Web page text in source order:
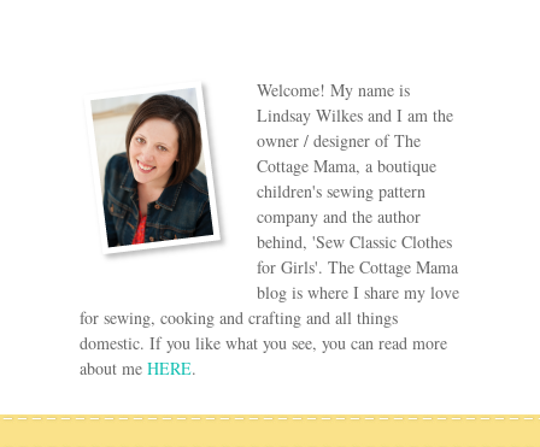
Welcome! My name is
Lindsay Wilkes and I am the
owner / designer of The
Cottage Mama, a boutique
children's sewing pattern
company and the author
behind, 'Sew Classic Clothes
for Girls'. The Cottage Mama
blog is where I share my love
for sewing, cooking and crafting and all things
domestic. If you like what you see, you can read more
about me HERE.